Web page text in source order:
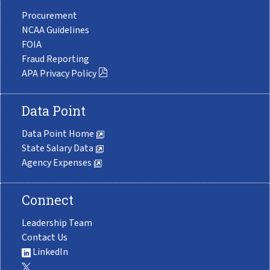
Procurement
NCAA Guidelines
FOIA
Fraud Reporting
APA Privacy Policy
Data Point
Data Point Home
State Salary Data
Agency Expenses
Connect
Leadership Team
Contact Us
LinkedIn